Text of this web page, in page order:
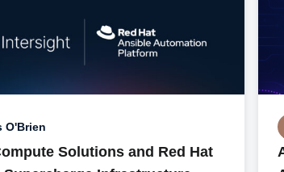
O'Brien
Solutions and Red Hat